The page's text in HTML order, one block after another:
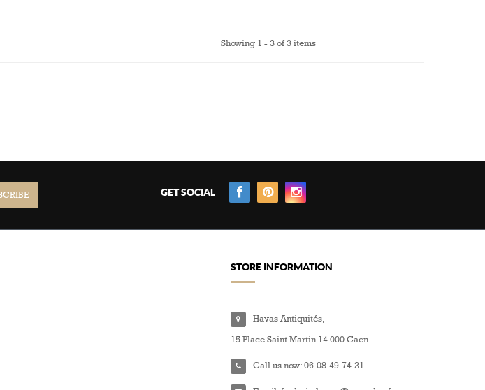
Showing 1 - 3 of 3 items
GET SOCIAL
STORE INFORMATION
Havas Antiquités,
15 Place Saint Martin 14 000 Caen
Call us now:06.08.49.74.21